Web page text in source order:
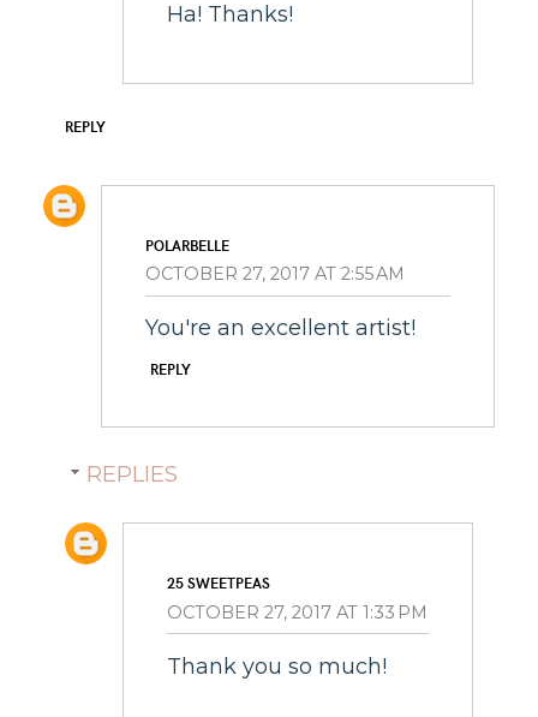
Ha! Thanks!
REPLY
POLARBELLE
OCTOBER 27, 2017 AT 2:55 AM
You're an excellent artist!
REPLY
REPLIES
25 SWEETPEAS
OCTOBER 27, 2017 AT 1:33 PM
Thank you so much!